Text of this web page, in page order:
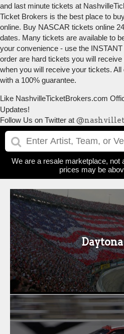
and last minute tickets at
Ticket Brokers is the best place to
online. Buy NASCAR tickets online
dates. Many tickets are available to
your convenience - use the
order are hard tickets you will
when you will receive your tickets.
with a 100% guarantee.
Like NashvilleTicketBrokers.com
Updates!
Follow Us on Twitter at
We are a resale marketplace, not
prices may be